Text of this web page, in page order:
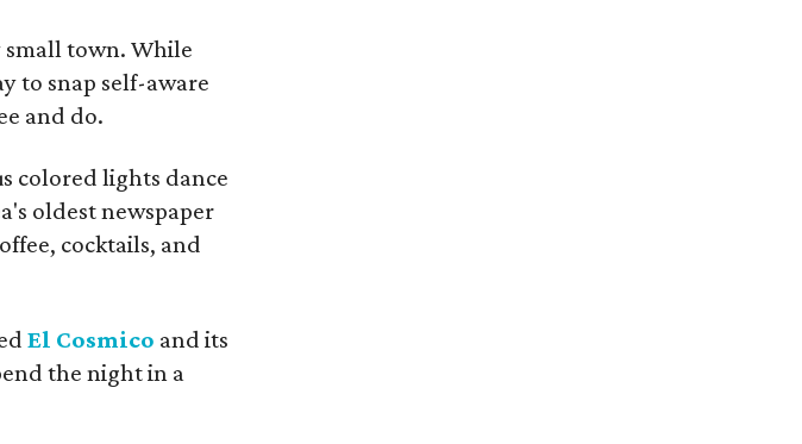
town. While
to snap self-aware
and do.
colored lights dance
oldest newspaper
cocktails, and
El Cosmico and its
the night in a